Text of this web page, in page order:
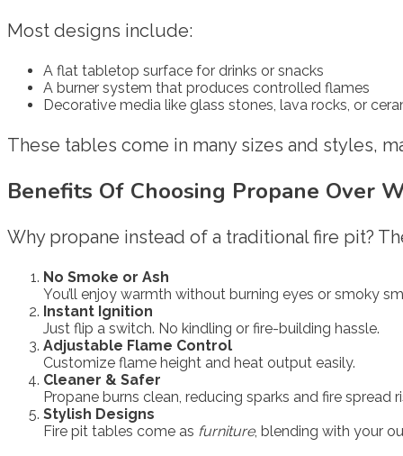
Most designs include:
A flat tabletop surface for drinks or snacks
A burner system that produces controlled flames
Decorative media like glass stones, lava rocks, or
These tables come in many sizes and styles,
Benefits Of Choosing Propane Over
Why propane instead of a traditional fire pit?
No Smoke or Ash
You’ll enjoy warmth without burning eyes or smoky
Instant Ignition
Just flip a switch. No kindling or fire-building hassle.
Adjustable Flame Control
Customize flame height and heat output easily.
Cleaner & Safer
Propane burns clean, reducing sparks and fire spread
Stylish Designs
Fire pit tables come as furniture, blending with your